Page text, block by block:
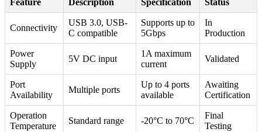
Feature Description Specification Status
Connectivity
USB 3.0, USB-
C compatible
Supports up to
5Gbps
In
Production
Power
Supply
5V DC input
1A maximum
current
Validated
Port
Availability
Multiple ports
Up to 4 ports
available
Awaiting
Certification
Operation
Temperature
Standard range -20°C to 70°C
Final
Testing